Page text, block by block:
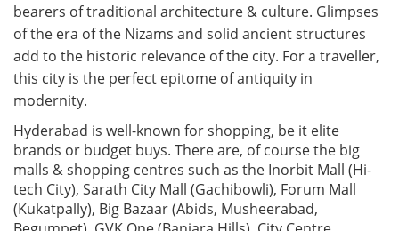
bearers of traditional architecture & culture. Glimpses
of the era of the Nizams and solid ancient structures
add to the historic relevance of the city. For a traveller,
this city is the perfect epitome of antiquity in
modernity.
Hyderabad is well-known for shopping, be it elite
brands or budget buys. There are, of course the big
malls & shopping centres such as the Inorbit Mall (Hi-
tech City), Sarath City Mall (Gachibowli), Forum Mall
(Kukatpally), Big Bazaar (Abids, Musheerabad,